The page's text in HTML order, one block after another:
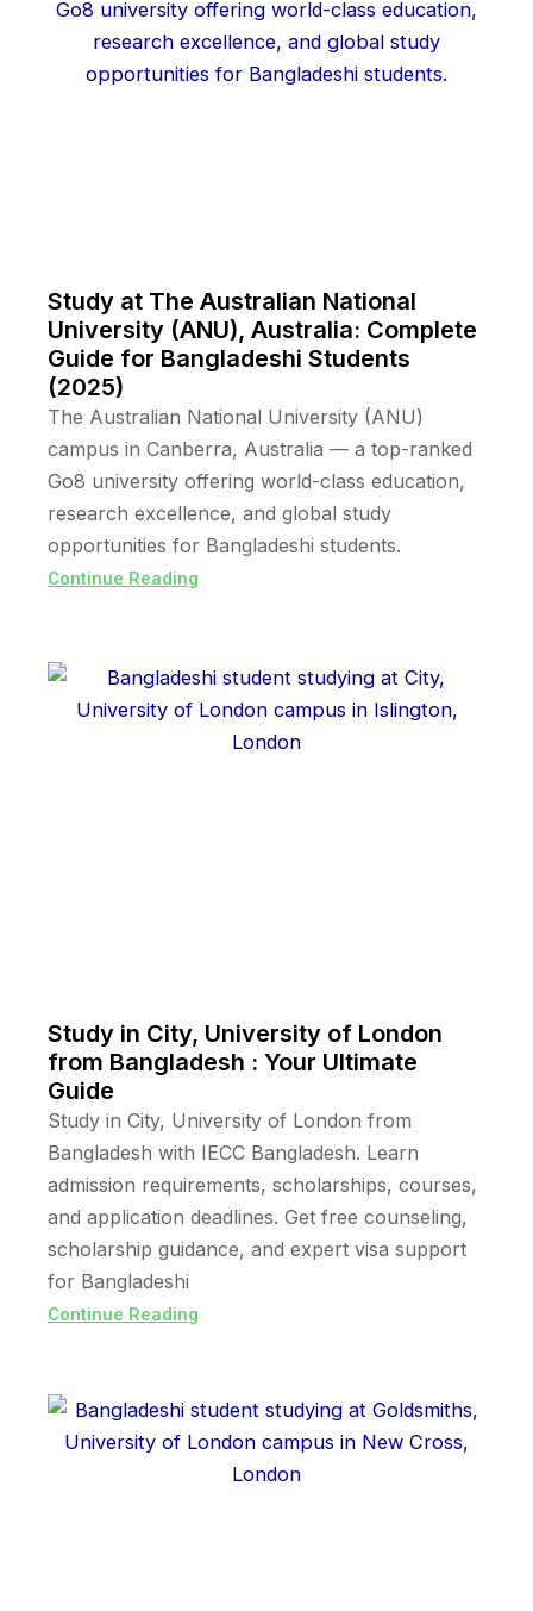
Study at The Australian National
University (ANU), Australia: Complete
Guide for Bangladeshi Students
(2025)
The Australian National University (ANU)
campus in Canberra, Australia — a top-ranked
Go8 university offering world-class education,
research excellence, and global study
opportunities for Bangladeshi students.
Continue Reading
Study in City, University of London
from Bangladesh : Your Ultimate
Guide
Study in City, University of London from
Bangladesh with IECC Bangladesh. Learn
admission requirements, scholarships, courses,
and application deadlines. Get free counseling,
scholarship guidance, and expert visa support
for Bangladeshi
Continue Reading